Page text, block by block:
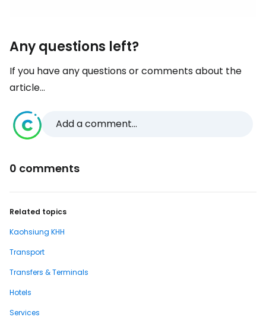
Any questions left?
If you have any questions or comments about the
article...
Add a comment...
0 comments
Related topics
Kaohsiung KHH
Transport
Transfers & Terminals
Hotels
Services